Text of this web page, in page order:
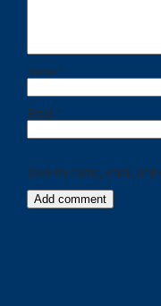
Name *
Email *
Save my name, email, and